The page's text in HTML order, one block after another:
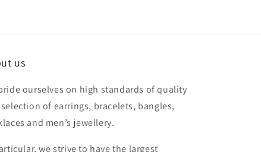
us
ourselves on high standards of quality
of earrings, bracelets, bangles,
and men’s jewellery.
we strive to have the largest